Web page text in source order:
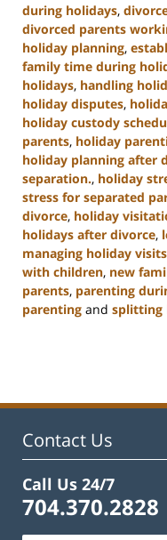
during holidays,
divorced parents
holiday planning,
family time during
holidays, handling
holiday disputes,
holiday custody
parents, holiday
holiday planning after
separation., holiday
stress for separated
divorce, holiday
holidays after divorce,
managing holiday
with children, new
parents, parenting
parenting and splitting
2:02
Contact Us
Call Us 24/7
704.370.2828